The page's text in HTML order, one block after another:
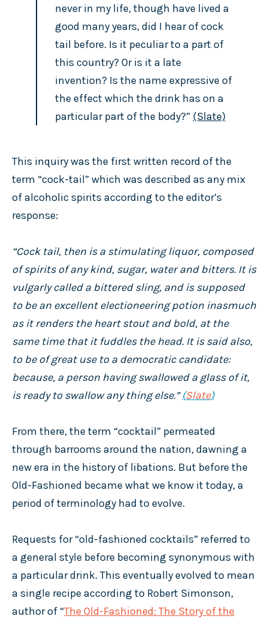
never in my life, though have lived a
good many years, did I hear of cock
tail before. Is it peculiar to a part of
this country? Or is it a late
invention? Is the name expressive of
the effect which the drink has on a
particular part of the body?” (Slate)
This inquiry was the first written record of the
term “cock-tail” which was described as any mix
of alcoholic spirits according to the editor’s
response:
“Cock tail, then is a stimulating liquor, composed
of spirits of any kind, sugar, water and bitters. It is
vulgarly called a bittered sling, and is supposed
to be an excellent electioneering potion inasmuch
as it renders the heart stout and bold, at the
same time that it fuddles the head. It is said also,
to be of great use to a democratic candidate:
because, a person having swallowed a glass of it,
is ready to swallow any thing else.”(Slate)
From there, the term “cocktail” permeated
through barrooms around the nation, dawning a
new era in the history of libations. But before the
Old-Fashioned became what we know it today, a
period of terminology had to evolve.
Requests for “old-fashioned cocktails” referred to
a general style before becoming synonymous with
a particular drink. This eventually evolved to mean
a single recipe according to Robert Simonson,
author of “The Old-Fashioned: The Story of the